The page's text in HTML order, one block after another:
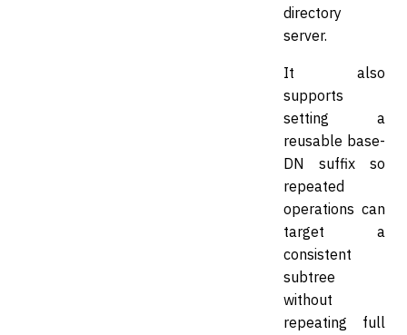
directory
server.
It also
supports
setting a
reusable base-
DN suffix so
repeated
operations can
target a
consistent
subtree
without
repeating full